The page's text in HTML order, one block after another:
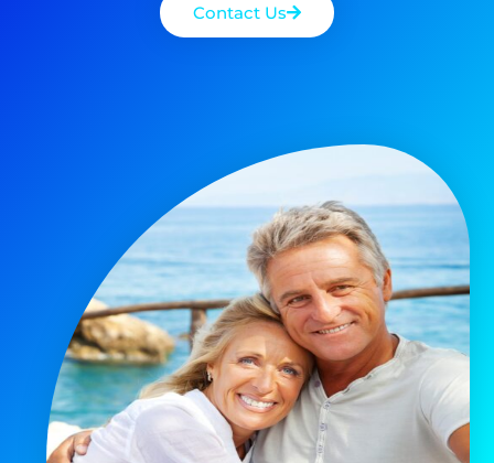
Contact Us